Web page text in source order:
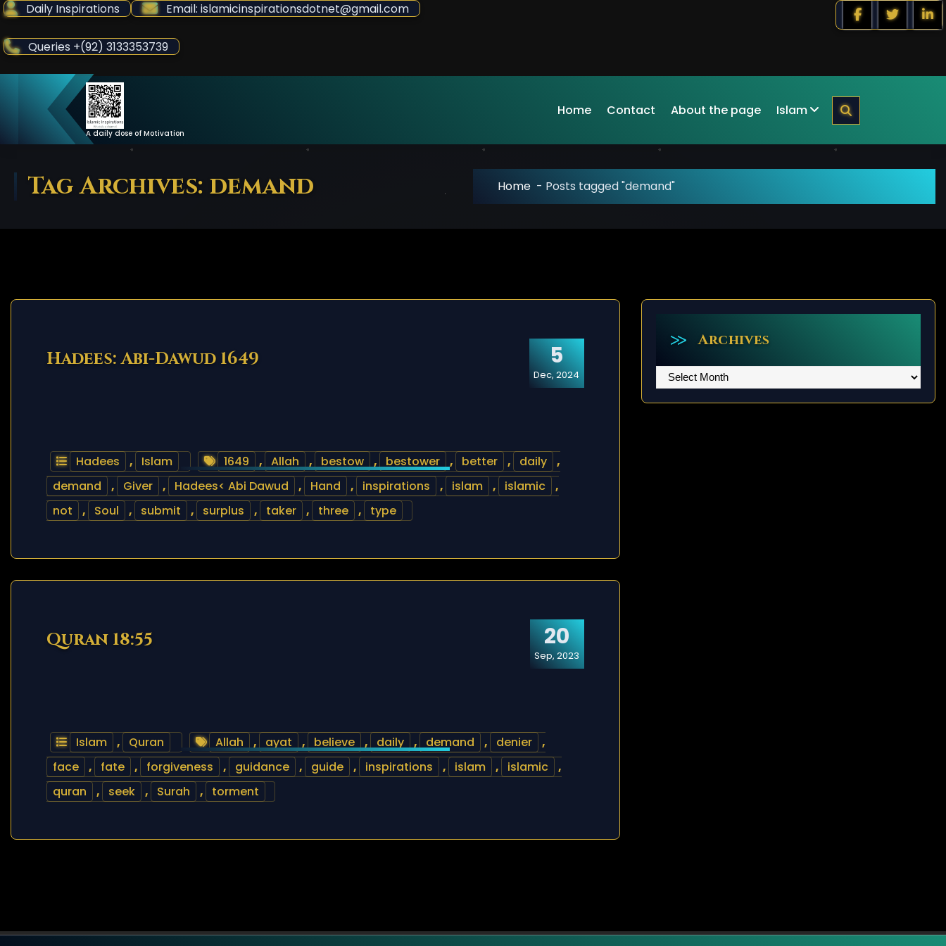
Skip
Content
Daily Inspirations Email: islamicinspirationsdotnet@gmail.com
Queries +(92) 3133353739
A daily dose of Motivation
Home Contact About the page Islam
Tag Archives: demand Home - Posts tagged "demand"
5
Dec, 2024
Hadees: Abi-Dawud 1649
Hadees , Islam 1649 , Allah , bestow , bestower , better , daily
,
demand
, Giver , Hadees< Abi Dawud , Hand , inspirations , islam , islamic
,
not
, Soul , submit , surplus , taker , three , type
20
Sep, 2023
Quran 18:55
Islam , Quran Allah , ayat , believe , daily , demand , denier
,
face
, fate , forgiveness , guidance , guide , inspirations , islam , islamic
,
quran
, seek , Surah , torment
Archives
Archives